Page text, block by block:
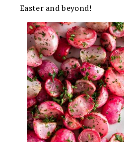
Easter and beyond!